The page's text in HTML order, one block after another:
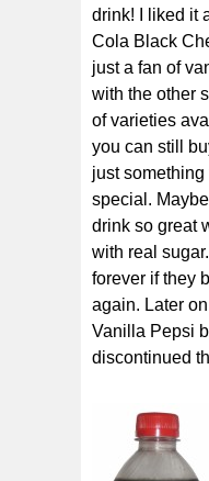
drink! I liked it
Cola Black
just a fan of
with the other
of varieties
you can still
just
special.
drink so great
with real
forever if they
again. Later
Vanilla Pepsi
discontinued